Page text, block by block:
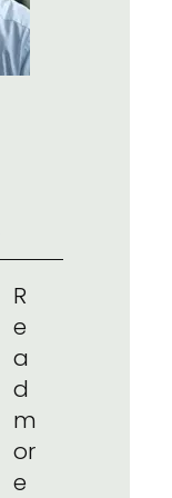
R
e
a
d
m
or
e